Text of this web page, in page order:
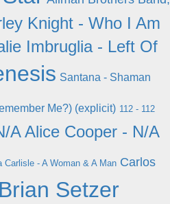
Knight - Who I Am
Imbruglia - Left Of
Santana - Shaman
Me?) (explicit) 112 - 112
A Alice Cooper - N/A
Carlisle - A Woman & A Man Carlos
Setzer